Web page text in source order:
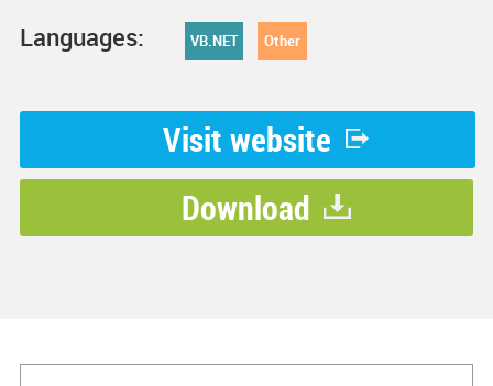
Languages:
VB.NET Other
Visit website
Download